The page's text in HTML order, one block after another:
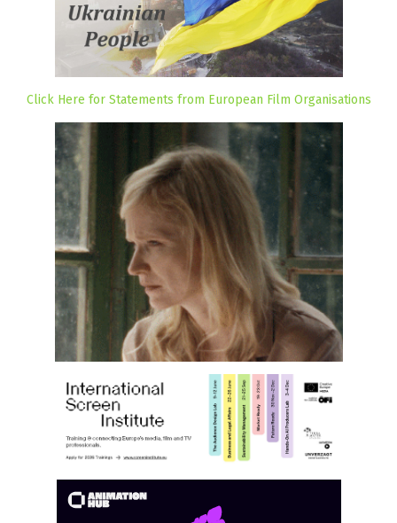
Click Here for Statements from European Film Organisations